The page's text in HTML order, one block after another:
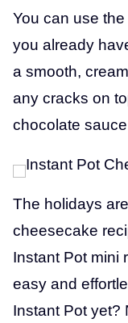
You can use
you already
a smooth,
any cracks on
chocolate
The holidays
cheesecake
Instant Pot mini
easy and
Instant Pot yet?